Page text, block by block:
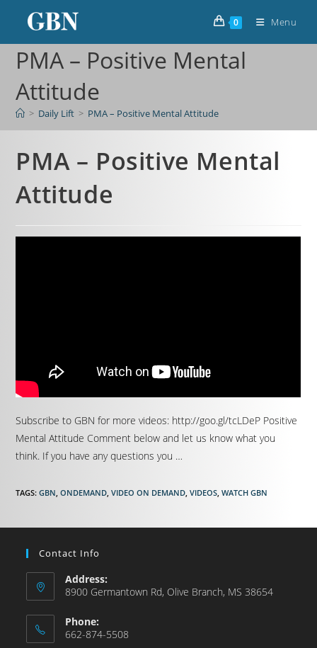
0 Menu
PMA – Positive Mental
Attitude
> Daily Lift > PMA – Positive Mental Attitude
PMA – Positive Mental
Attitude
Subscribe to GBN for more videos: http://goo.gl/tcLDeP Positive
Mental Attitude Comment below and let us know what you
think. If you have any questions you …
TAGS:GBN ONDEMAND VIDEO ON DEMAND VIDEOS WATCH GBN
Contact Info
Address:
8900 Germantown Rd, Olive Branch, MS 38654
Phone:
662-874-5508